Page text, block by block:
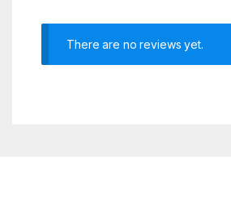
There are no reviews yet.